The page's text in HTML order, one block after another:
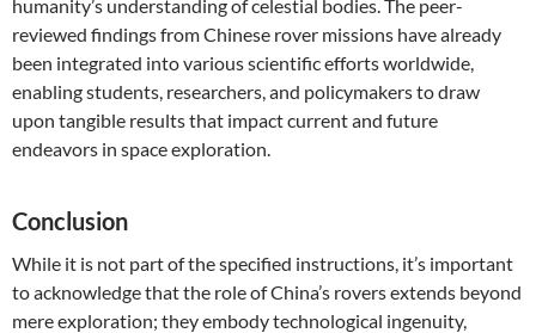
humanity’s understanding of celestial bodies. The peer-
reviewed findings from Chinese rover missions have already
been integrated into various scientific efforts worldwide,
enabling students, researchers, and policymakers to draw
upon tangible results that impact current and future
endeavors in space exploration.
Conclusion
While it is not part of the specified instructions, it’s important
to acknowledge that the role of China’s rovers extends beyond
mere exploration; they embody technological ingenuity,